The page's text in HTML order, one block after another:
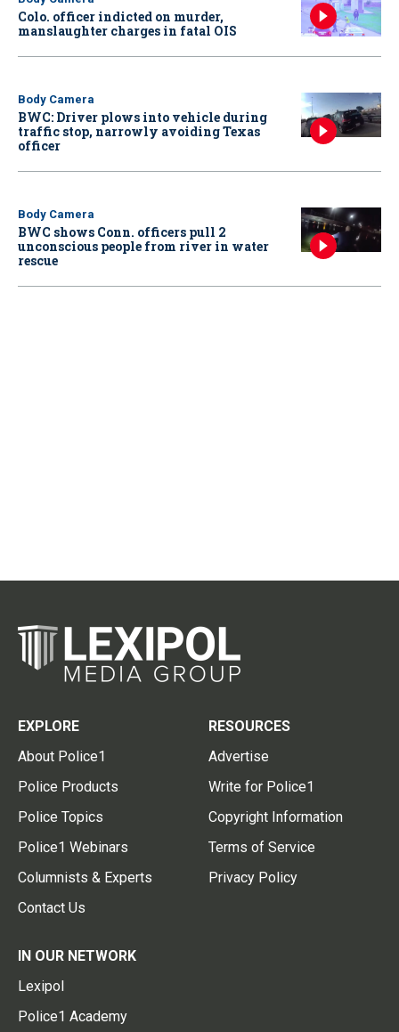
Colo. officer indicted on murder,
manslaughter charges in fatal OIS
Body Camera
BWC: Driver plows into vehicle during
traffic stop, narrowly avoiding Texas
officer
Body Camera
BWC shows Conn. officers pull 2
unconscious people from river in water
rescue
EXPLORE
About Police1
Police Products
Police Topics
Police1 Webinars
Columnists & Experts
Contact Us
RESOURCES
Advertise
Write for Police1
Copyright Information
Terms of Service
Privacy Policy
IN OUR NETWORK
Lexipol
Police1 Academy